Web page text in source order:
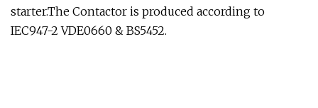
starter.The Contactor is produced according to
IEC947-2 VDE0660 & BS5452.